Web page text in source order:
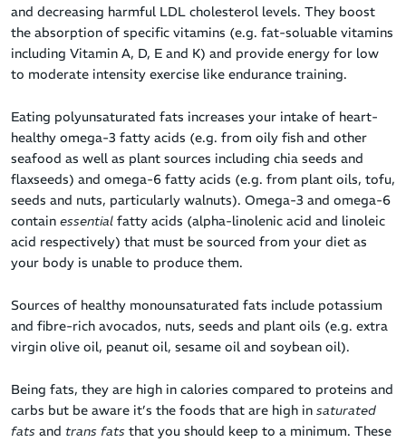
and decreasing harmful LDL cholesterol levels. They boost
the absorption of specific vitamins (e.g. fat-soluable vitamins
including Vitamin A, D, E and K) and provide energy for low
to moderate intensity exercise like endurance training.
Eating polyunsaturated fats increases your intake of heart-
healthy omega-3 fatty acids (e.g. from oily fish and other
seafood as well as plant sources including chia seeds and
flaxseeds) and omega-6 fatty acids (e.g. from plant oils, tofu,
seeds and nuts, particularly walnuts). Omega-3 and omega-6
contain essential fatty acids (alpha-linolenic acid and linoleic
acid respectively) that must be sourced from your diet as
your body is unable to produce them.
Sources of healthy monounsaturated fats include potassium
and fibre-rich avocados, nuts, seeds and plant oils (e.g. extra
virgin olive oil, peanut oil, sesame oil and soybean oil).
Being fats, they are high in calories compared to proteins and
carbs but be aware it’s the foods that are high in saturated
fats and trans fats that you should keep to a minimum. These